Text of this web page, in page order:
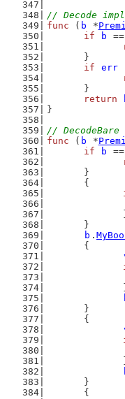
// Decode
func ( b *
if
b ==
	}
if
err
	}
return
}
// DecodeBare
func ( b *
if
b ==
	}
	{
	}
b .
	{
	}
	{
	}
	{